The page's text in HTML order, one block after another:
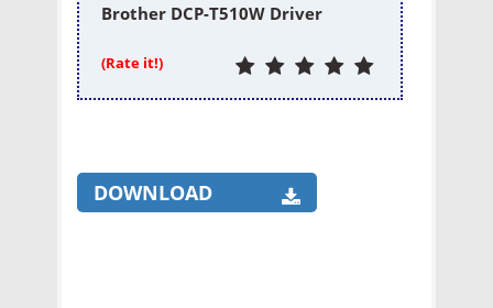
Brother DCP-T510W Driver
(Rate it!)
DOWNLOAD